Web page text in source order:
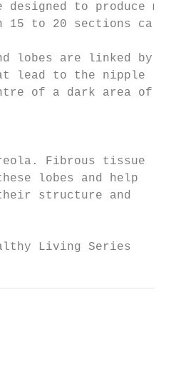
designed to produce
15 to 20 sections
lobes are linked by
lead to the nipple
of a dark area of
Fibrous tissue
lobes and help
structure and
Living Series